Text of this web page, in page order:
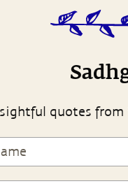
quotes from